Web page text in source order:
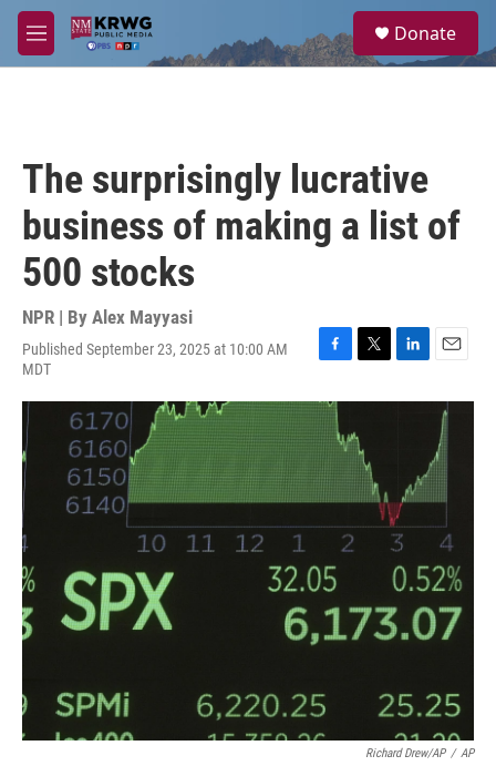
Skip to main content
M
e
a
Donate
The surprisingly lucrative
business of making a list of
500 stocks
NPR | By Alex Mayyasi
Published September 23, 2025 at 10:00 AM
MDT
F
c
e
b
o
o
k
T
i
t
e
r
L
n
n
E
a
l
Richard Drew/AP / AP